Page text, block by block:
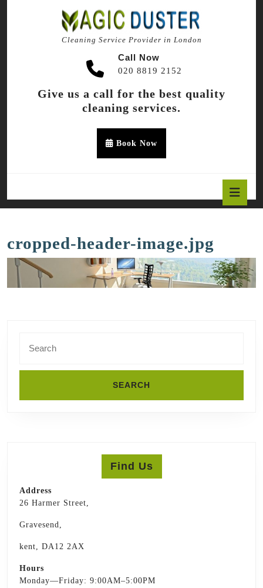
Cleaning Service Provider in London
Call Now
020 8819 2152
Give us a call for the best quality
cleaning services.
Book Now
cropped-header-image.jpg
for:
Find Us
Address
26 Harmer Street,
Gravesend,
kent, DA12 2AX
Hours
Monday—Friday: 9:00AM–5:00PM